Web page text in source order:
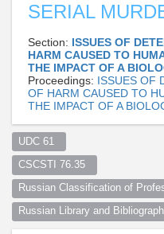
SERIAL
Section: ISSUES OF
HARM CAUSED TO
THE IMPACT OF A
Proceedings: ISSUES OF
OF HARM CAUSED TO
THE IMPACT OF A
UDC 61
CSCSTI 76.35
Russian Classification of
Russian Library and